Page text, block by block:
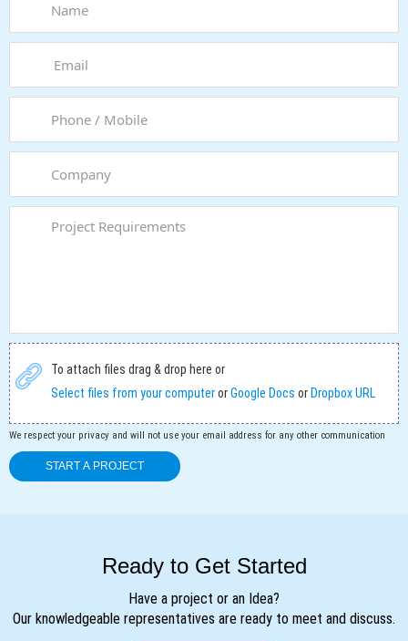
To attach files drag & drop here or
Select files from your computerorGoogle Docs or Dropbox URL
We respect your privacy and will not use your email address for any other communication
Ready to Get Started
Have a project or an Idea?
Our knowledgeable representatives are ready to meet and discuss.